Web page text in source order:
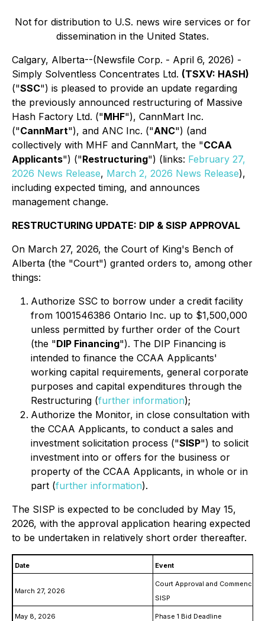
Not for distribution to U.S. news wire services or for
dissemination in the United States.
Calgary, Alberta--(Newsfile Corp. - April 6, 2026) -
Simply Solventless Concentrates Ltd. (TSXV: HASH)
("SSC") is pleased to provide an update regarding
the previously announced restructuring of Massive
Hash Factory Ltd. ("MHF"), CannMart Inc.
("CannMart"), and ANC Inc. ("ANC") (and
collectively with MHF and CannMart, the "CCAA
Applicants") ("Restructuring") (links: February 27,
2026 News Release, March 2, 2026 News Release),
including expected timing, and announces
management change.
RESTRUCTURING UPDATE: DIP & SISP APPROVAL
On March 27, 2026, the Court of King's Bench of
Alberta (the "Court") granted orders to, among other
things:
Authorize SSC to borrow under a credit facility
from 1001546386 Ontario Inc. up to $1,500,000
unless permitted by further order of the Court
(the "DIP Financing"). The DIP Financing is
intended to finance the CCAA Applicants'
working capital requirements, general corporate
purposes and capital expenditures through the
Restructuring (further information);
Authorize the Monitor, in close consultation with
the CCAA Applicants, to conduct a sales and
investment solicitation process ("SISP") to solicit
investment into or offers for the business or
property of the CCAA Applicants, in whole or in
part (further information).
The SISP is expected to be concluded by May 15,
2026, with the approval application hearing expected
to be undertaken in relatively short order thereafter.
Date Event
March 27, 2026
Court Approval and
SISP
May 8, 2026 Phase 1 Bid Deadline